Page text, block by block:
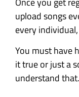
upload songs
every
You must have
it true or just a
understand that.